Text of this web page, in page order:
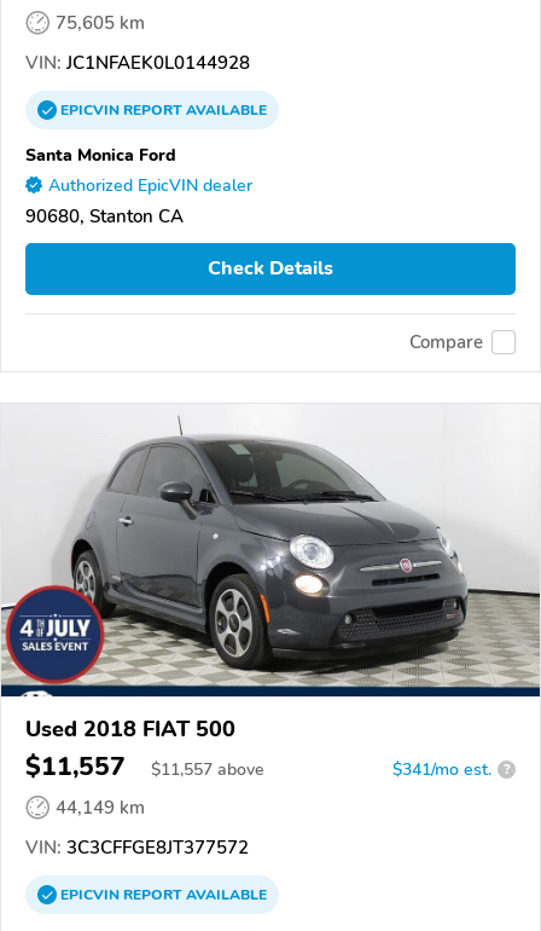
75,605 km
VIN: JC1NFAEK0L0144928
EPICVINREPORTAVAILABLE
Santa Monica Ford
Authorized EpicVIN dealer
90680, Stanton CA
Check Details
Compare
Used 2018 FIAT 500
$11,557 $11,557 above $341/mo est. ?
44,149 km
VIN: 3C3CFFGE8JT377572
EPICVINREPORTAVAILABLE